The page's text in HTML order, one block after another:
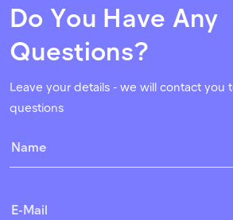
Do You Have Any
Questions?
Leave your details - we will contact you
questions